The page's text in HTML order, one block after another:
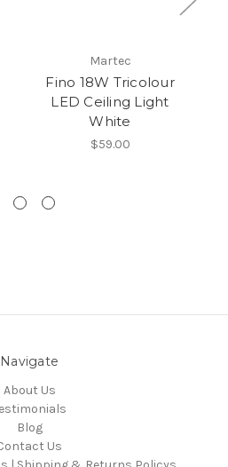
Martec
Fino 18W Tricolour
LED Ceiling Light
White
$59.00
Navigate
About Us
Blog
Us